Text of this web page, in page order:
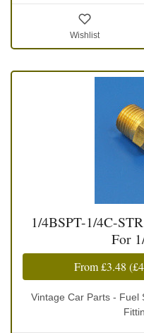
Wishlist
1/4BSPT-1/4C-
For
From£3.48 (
Vintage Car Parts - Fuel